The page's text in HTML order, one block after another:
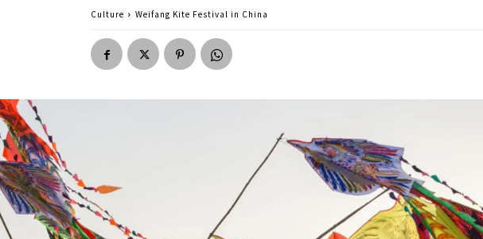
Culture Weifang Kite Festival in China